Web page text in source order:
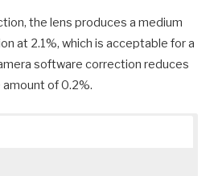
the lens produces a medium
at 2.1%, which is acceptable for a
software correction reduces
of 0.2%.